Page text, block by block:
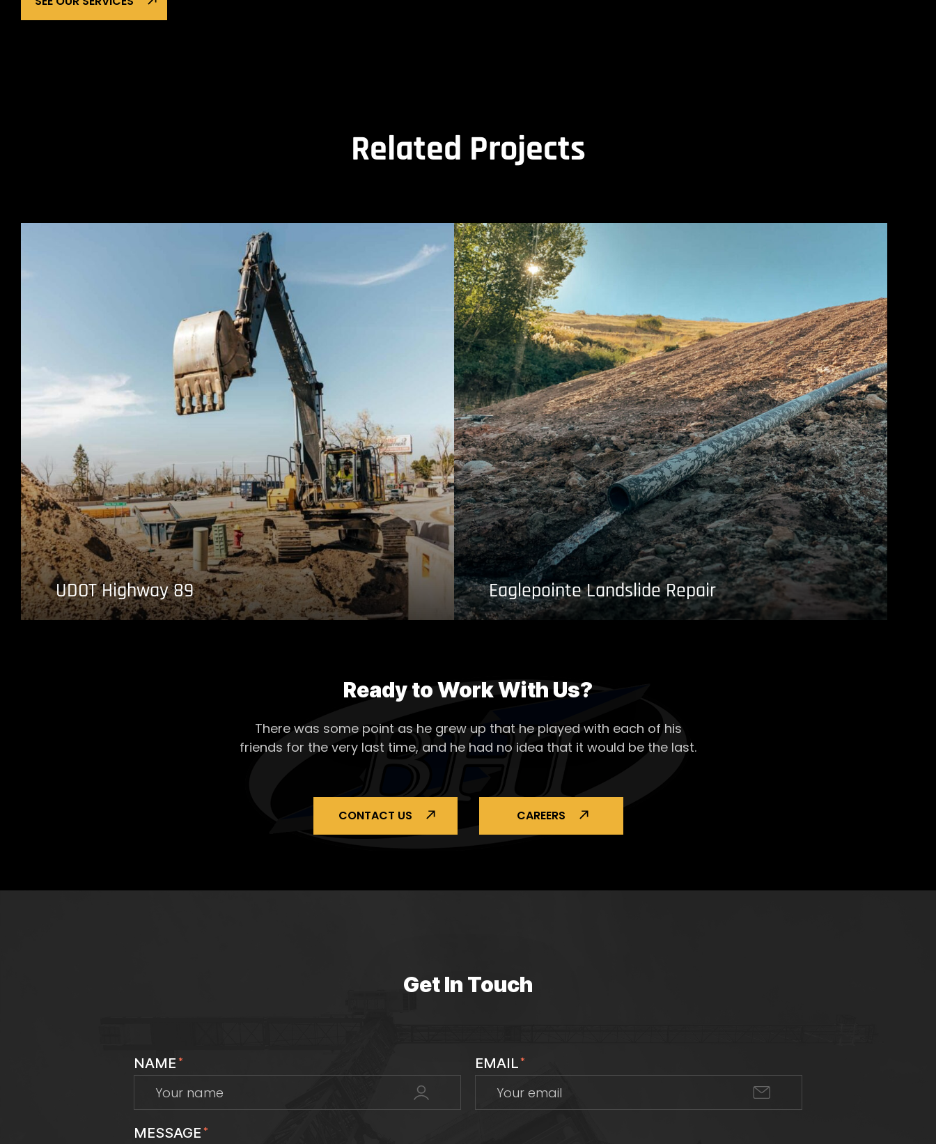
Related Projects
UDOT Highway 89 Eaglepointe Landslide Repair
Ready to Work With Us?
There was some point as he grew up that he played with each of his
friends for the very last time, and he had no idea that it would be the last.
CONTACT US CAREERS
Get In Touch
NAME * EMAIL*
MESSAGE *